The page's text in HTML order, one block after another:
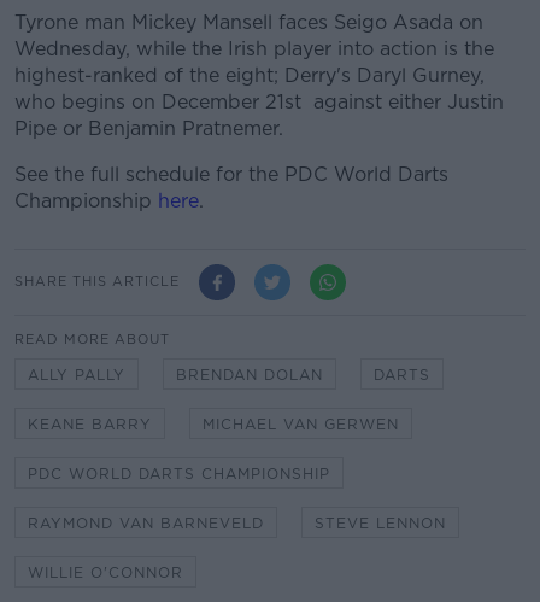
Tyrone man Mickey Mansell faces Seigo Asada on
Wednesday, while the Irish player into action is the
highest-ranked of the eight; Derry's Daryl Gurney,
who begins on December 21st against either Justin
Pipe or Benjamin Pratnemer.
See the full schedule for the PDC World Darts
Championship here.
SHARE THIS ARTICLE
READ MORE ABOUT
ALLY PALLY BRENDAN DOLAN DARTS
KEANE BARRY MICHAEL VAN GERWEN
PDC WORLD DARTS CHAMPIONSHIP
RAYMOND VAN BARNEVELD STEVE LENNON
WILLIE O'CONNOR